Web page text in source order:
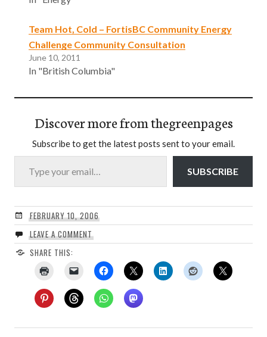
Team Hot, Cold – FortisBC Community Energy
Challenge Community Consultation
June 10, 2011
In "British Columbia"
Discover more from thegreenpages
Subscribe to get the latest posts sent to your email.
Type your email…
SUBSCRIBE
FEBRUARY 10, 2006
LEAVE A COMMENT
SHARE THIS: